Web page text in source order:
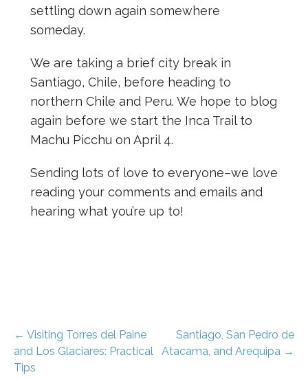
settling down again somewhere
someday.
We are taking a brief city break in
Santiago, Chile, before heading to
northern Chile and Peru. We hope to blog
again before we start the Inca Trail to
Machu Picchu on April 4.
Sending lots of love to everyone–we love
reading your comments and emails and
hearing what you’re up to!
Post
navigation
← Visiting Torres del Paine
and Los Glaciares: Practical
Tips
Santiago, San Pedro de
Atacama, and Arequipa →